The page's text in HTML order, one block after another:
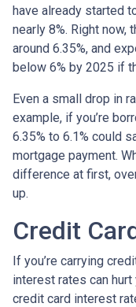
have already started
nearly 8%. Right now,
around 6.35%, and
below 6% by 2025 if
Even a small drop in
example, if you’re
6.35% to 6.1% could
mortgage payment.
difference at first,
up.
Credit
If you’re carrying
interest rates can hurt
credit card interest